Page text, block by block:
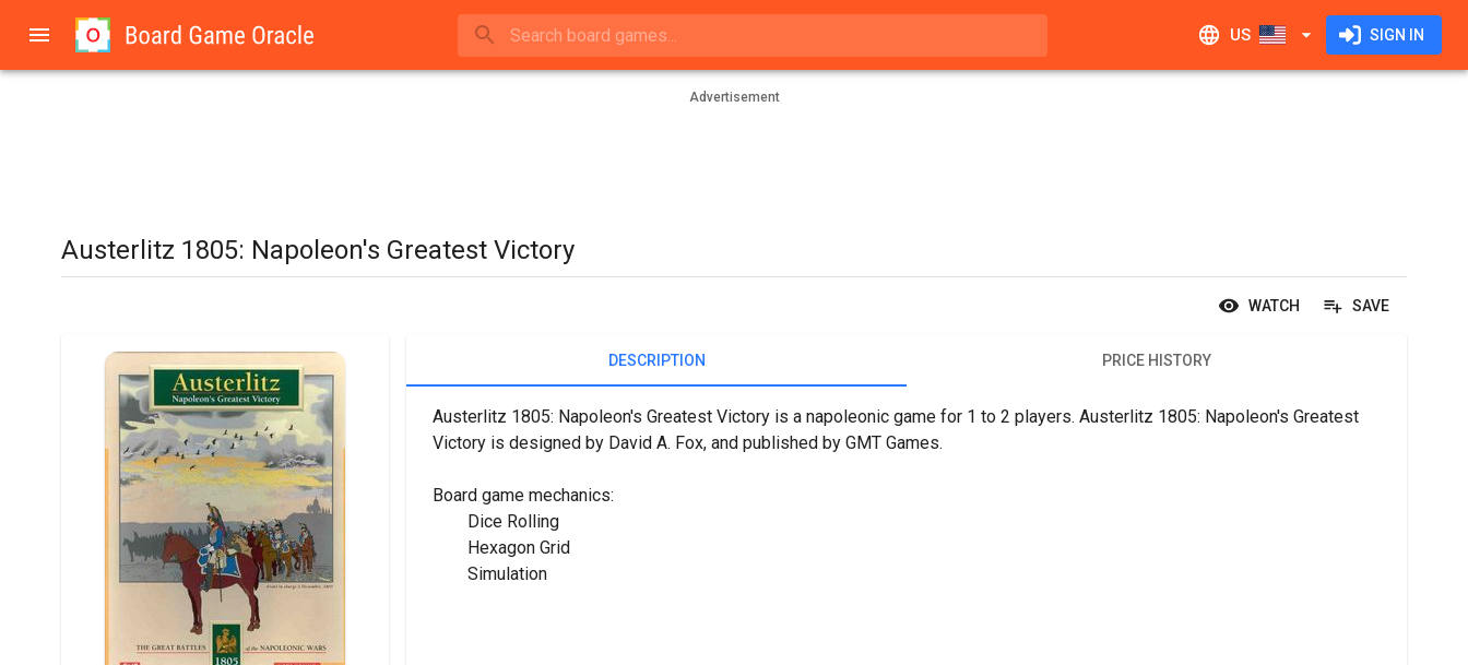
US SIGN IN
Advertisement
Austerlitz 1805: Napoleon's Greatest Victory
WATCH SAVE
DESCRIPTION PRICE HISTORY
Austerlitz 1805: Napoleon's Greatest Victory is a napoleonic game for 1 to 2 players. Austerlitz 1805: Napoleon's Greatest
Victory is designed by David A. Fox, and published by GMT Games.
Board game mechanics:
	Dice Rolling
	Hexagon Grid
	Simulation